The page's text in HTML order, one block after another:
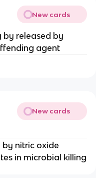
New cards
by released by
agent
New cards
nitric oxide
in microbial killing